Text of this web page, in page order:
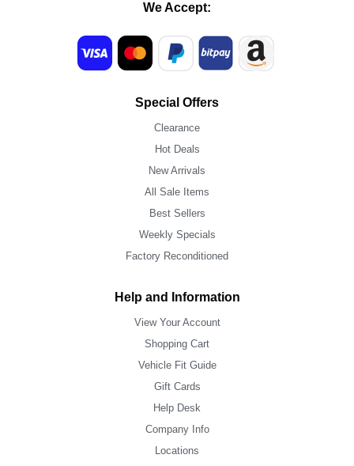
We Accept:
Special Offers
Clearance
Hot Deals
New Arrivals
All Sale Items
Best Sellers
Weekly Specials
Factory Reconditioned
Help and Information
View Your Account
Shopping Cart
Vehicle Fit Guide
Gift Cards
Help Desk
Company Info
Locations